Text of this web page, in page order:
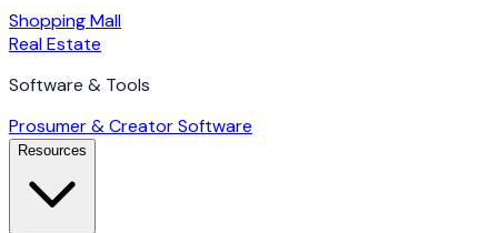
Shopping Mall
Real Estate
Software & Tools
Prosumer & Creator Software
Resources